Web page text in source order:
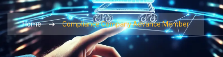
Home Compliance Company Advance Member